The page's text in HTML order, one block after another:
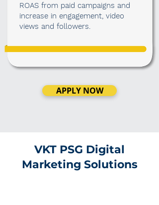
ROAS from paid campaigns and
increase in engagement, video
views and followers.
APPLY NOW
VKT PSG Digital
Marketing Solutions